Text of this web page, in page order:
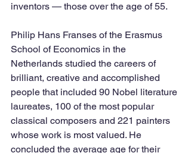
inventors — those over the age of 55.
Philip Hans Franses of the Erasmus
School of Economics in the
Netherlands studied the careers of
brilliant, creative and accomplished
people that included 90 Nobel literature
laureates, 100 of the most popular
classical composers and 221 painters
whose work is most valued. He
concluded the average age for their